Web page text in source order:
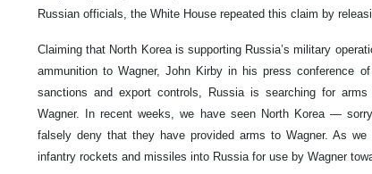
Russian officials, the White House repeated this claim by
Claiming that North Korea is supporting Russia’s military
ammunition to Wagner, John Kirby in his press conference
sanctions and export controls, Russia is searching for
Wagner. In recent weeks, we have seen North Korea —
falsely deny that they have provided arms to Wagner. As we
infantry rockets and missiles into Russia for use by Wagner